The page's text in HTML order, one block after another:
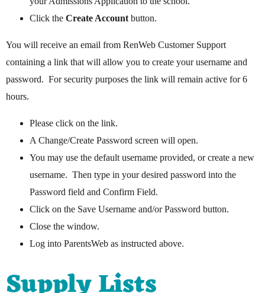
Click the Create Account button.
You will receive an email from RenWeb Customer Support
containing a link that will allow you to create your username and
password. For security purposes the link will remain active for 6
hours.
Please click on the link.
A Change/Create Password screen will open.
You may use the default username provided, or create a new
username. Then type in your desired password into the
Password field and Confirm Field.
Click on the Save Username and/or Password button.
Close the window.
Log into ParentsWeb as instructed above.